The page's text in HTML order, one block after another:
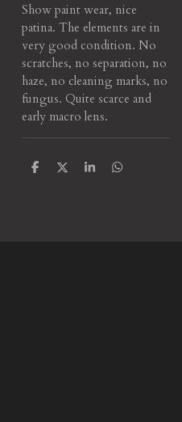
Show paint wear, nice
patina. The elements are in
very good condition. No
scratches, no separation, no
haze, no cleaning marks, no
fungus. Quite scarce and
early macro lens.
S
S
S
S